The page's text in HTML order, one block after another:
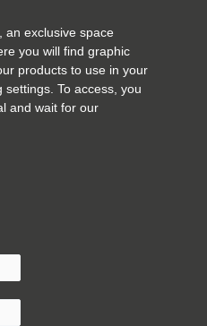
an exclusive space
you will find graphic
products to use in your
To access, you
and wait for our